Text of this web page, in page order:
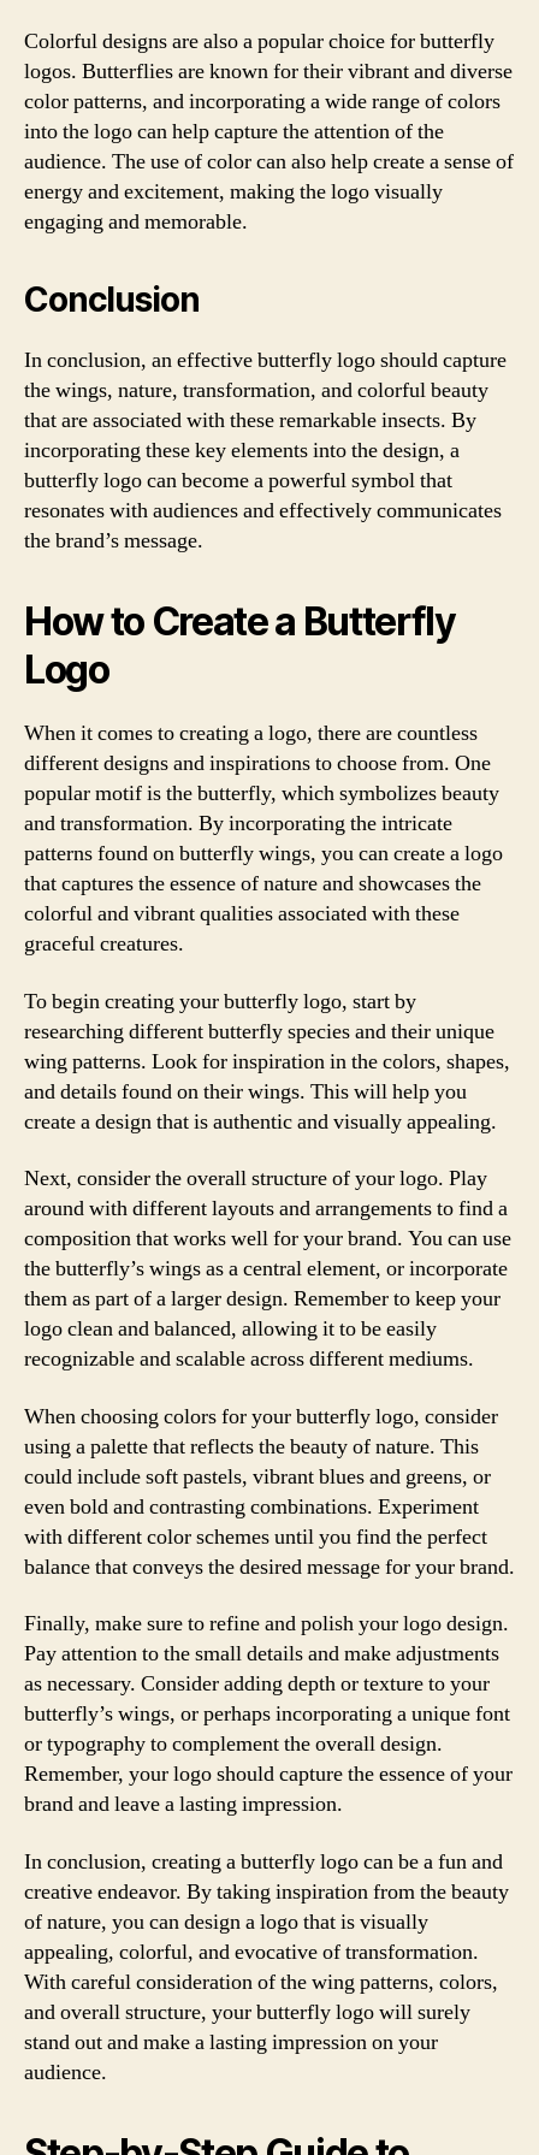
Colorful designs are also a popular choice for butterfly
logos. Butterflies are known for their vibrant and diverse
color patterns, and incorporating a wide range of colors
into the logo can help capture the attention of the
audience. The use of color can also help create a sense of
energy and excitement, making the logo visually
engaging and memorable.
Conclusion
In conclusion, an effective butterfly logo should capture
the wings, nature, transformation, and colorful beauty
that are associated with these remarkable insects. By
incorporating these key elements into the design, a
butterfly logo can become a powerful symbol that
resonates with audiences and effectively communicates
the brand’s message.
How to Create a Butterfly
Logo
When it comes to creating a logo, there are countless
different designs and inspirations to choose from. One
popular motif is the butterfly, which symbolizes beauty
and transformation. By incorporating the intricate
patterns found on butterfly wings, you can create a logo
that captures the essence of nature and showcases the
colorful and vibrant qualities associated with these
graceful creatures.
To begin creating your butterfly logo, start by
researching different butterfly species and their unique
wing patterns. Look for inspiration in the colors, shapes,
and details found on their wings. This will help you
create a design that is authentic and visually appealing.
Next, consider the overall structure of your logo. Play
around with different layouts and arrangements to find a
composition that works well for your brand. You can use
the butterfly’s wings as a central element, or incorporate
them as part of a larger design. Remember to keep your
logo clean and balanced, allowing it to be easily
recognizable and scalable across different mediums.
When choosing colors for your butterfly logo, consider
using a palette that reflects the beauty of nature. This
could include soft pastels, vibrant blues and greens, or
even bold and contrasting combinations. Experiment
with different color schemes until you find the perfect
balance that conveys the desired message for your brand.
Finally, make sure to refine and polish your logo design.
Pay attention to the small details and make adjustments
as necessary. Consider adding depth or texture to your
butterfly’s wings, or perhaps incorporating a unique font
or typography to complement the overall design.
Remember, your logo should capture the essence of your
brand and leave a lasting impression.
In conclusion, creating a butterfly logo can be a fun and
creative endeavor. By taking inspiration from the beauty
of nature, you can design a logo that is visually
appealing, colorful, and evocative of transformation.
With careful consideration of the wing patterns, colors,
and overall structure, your butterfly logo will surely
stand out and make a lasting impression on your
audience.